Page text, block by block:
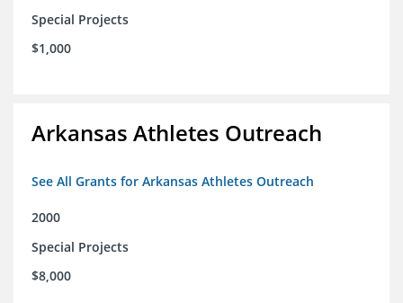
Special Projects
$1,000
Arkansas Athletes Outreach
See All Grants for Arkansas Athletes Outreach
2000
Special Projects
$8,000